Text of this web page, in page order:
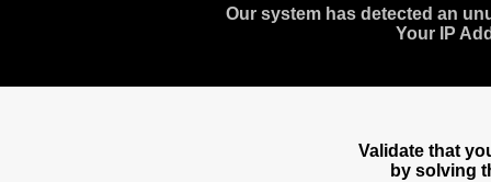
Our system has detected an
Your IP
Validate that
by solving